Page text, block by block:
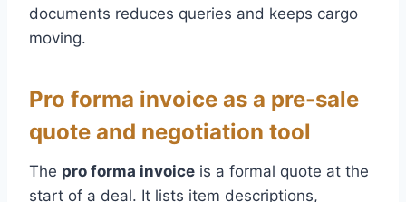
documents reduces queries and keeps cargo
moving.
Pro forma invoice as a pre-sale
quote and negotiation tool
The pro forma invoice is a formal quote at the
start of a deal. It lists item descriptions,